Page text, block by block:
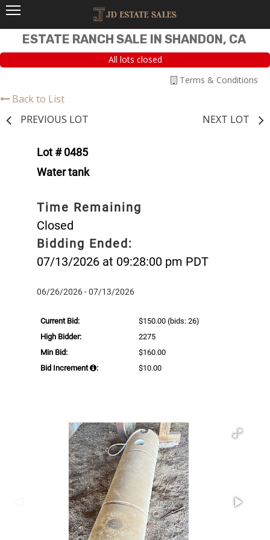
ESTATE RANCH SALE IN SHANDON, CA
All lots closed
Terms & Conditions
Back to List
PREVIOUS LOT
NEXT LOT
Lot # 0485
Water tank
Time Remaining
Closed
Bidding Ended:
07/13/2026 at 09:28:00 pm PDT
06/26/2026 - 07/13/2026
Current Bid: $150.00 (bids: 26)
High Bidder:
2275
Min Bid:
$160.00
Bid Increment
: $10.00